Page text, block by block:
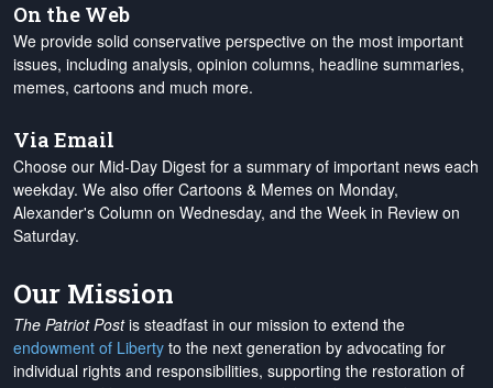
On the Web
We provide solid conservative perspective on the most important
issues, including analysis, opinion columns, headline summaries,
memes, cartoons and much more.
Via Email
Choose our Mid-Day Digest for a summary of important news each
weekday. We also offer Cartoons & Memes on Monday,
Alexander's Column on Wednesday, and the Week in Review on
Saturday.
Our Mission
The Patriot Postis steadfast in our mission to extend the
endowment of Liberty to the next generation by advocating for
individual rights and responsibilities, supporting the restoration of